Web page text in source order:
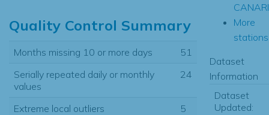
Quality Control Summary
Months missing 10 or more days
51
Serially repeated daily or monthly
values
24
Extreme local outliers
5
More
Dataset
Information
Dataset
Updated: